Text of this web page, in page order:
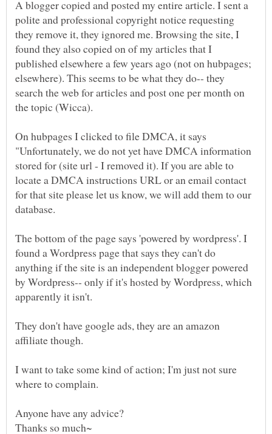
A blogger copied and posted my entire article. I sent a
polite and professional copyright notice requesting
they remove it, they ignored me. Browsing the site, I
found they also copied on of my articles that I
published elsewhere a few years ago (not on hubpages;
elsewhere). This seems to be what they do-- they
search the web for articles and post one per month on
the topic (Wicca).
On hubpages I clicked to file DMCA, it says
"Unfortunately, we do not yet have DMCA information
stored for (site url - I removed it). If you are able to
locate a DMCA instructions URL or an email contact
for that site please let us know, we will add them to our
The bottom of the page says 'powered by wordpress'. I
found a Wordpress page that says they can't do
anything if the site is an independent blogger powered
by Wordpress-- only if it's hosted by Wordpress, which
They don't have google ads, they are an amazon
affiliate though.
I want to take some kind of action; I'm just not sure
where to complain.